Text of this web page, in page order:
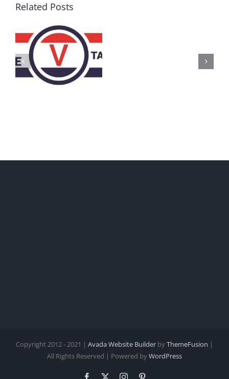
Related Posts
Copyright 2012 - 2021 | Avada Website Builder byThemeFusion |
All Rights Reserved | Powered byWordPress
Facebook Instagram